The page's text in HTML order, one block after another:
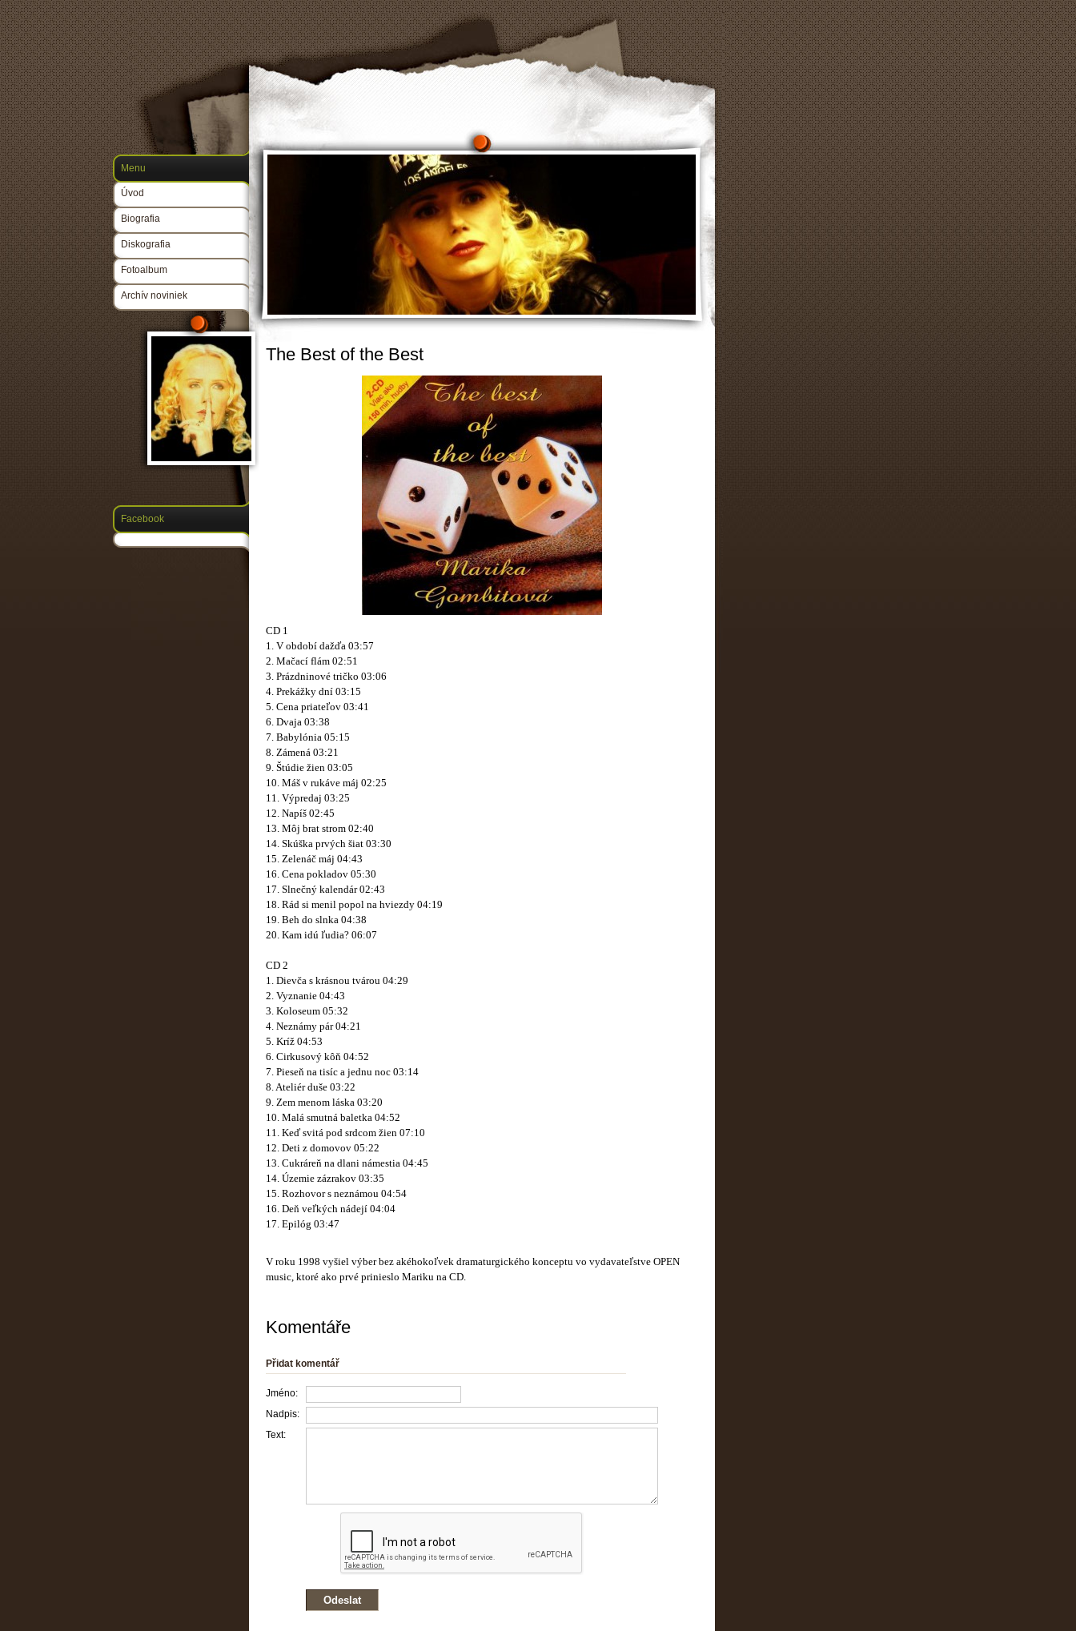
The Best of the Best
CD 1
1. V období dažďa 03:57
2. Mačací flám 02:51
3. Prázdninové tričko 03:06
4. Prekážky dní 03:15
5. Cena priateľov 03:41
6. Dvaja 03:38
7. Babylónia 05:15
8. Zámená 03:21
9. Štúdie žien 03:05
10. Máš v rukáve máj 02:25
11. Výpredaj 03:25
12. Napíš 02:45
13. Môj brat strom 02:40
14. Skúška prvých šiat 03:30
15. Zelenáč máj 04:43
16. Cena pokladov 05:30
17. Slnečný kalendár 02:43
18. Rád si menil popol na hviezdy 04:19
19. Beh do slnka 04:38
20. Kam idú ľudia? 06:07
CD 2
1. Dievča s krásnou tvárou 04:29
2. Vyznanie 04:43
3. Koloseum 05:32
4. Neznámy pár 04:21
5. Kríž 04:53
6. Cirkusový kôň 04:52
7. Pieseň na tisíc a jednu noc 03:14
8. Ateliér duše 03:22
9. Zem menom láska 03:20
10. Malá smutná baletka 04:52
11. Keď svitá pod srdcom žien 07:10
12. Deti z domovov 05:22
13. Cukráreň na dlani námestia 04:45
14. Územie zázrakov 03:35
15. Rozhovor s neznámou 04:54
16. Deň veľkých nádejí 04:04
17. Epilóg 03:47
V roku 1998 vyšiel výber bez akéhokoľvek dramaturgického konceptu vo vydavateľstve OPEN
music, ktoré ako prvé prinieslo Mariku na CD.
Komentáře
Přidat komentář
Jméno:
Nadpis:
Text:
Menu
Úvod
Biografia
Diskografia
Fotoalbum
Archív noviniek
Facebook